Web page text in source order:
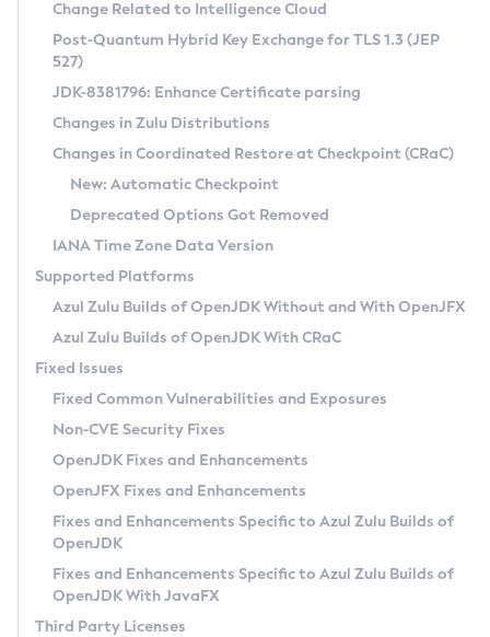
Supported (Zulu SA) on Linux
DEB
RPM
APK
Docker
Chainguard Docker
Free Distribution (Zulu CA) on Linux
DEB
RPM
APK
TAR.GZ
Docker
Paketo Buildpacks
Installing on Windows
Installing on macOS
Using SDKMAN! on Linux and macOS
Using Azul Metadata API
Updating Azul Zulu
Uninstalling Azul Zulu
Windows
macOS
Linux
Other Distributions
Managing Multiple Azul Zulu Versions
Windows
macOS
Linux
CVE and Version Search
CVE Search Tool
CVE History Tool
Version Search Tool
Commercial Compatibility Kit
IcedTea-Web
About IcedTea-Web
Release Notes
Download and Installation
How to Use IcedTea-Web
How to Use Deployment Ruleset
Configuration Options
Detailed Info
Versioning and Naming Conventions
Configuring Security Providers
Migrating Discovery to Metadata API
Timezone Updater
Incubator and Preview Features
Using Java Flight Recorder
FIPS integration in Zulu
Coordinated Restore at Checkpoint
(CRaC)
GC Log Analyzer
Azul Mission Control
Legal Notice
Privacy Policy
Legal
Terms of Use
Change Related to Intelligence Cloud
Post-Quantum Hybrid Key Exchange for TLS 1.3 (JEP
527)
JDK-8381796: Enhance Certificate parsing
Changes in Zulu Distributions
Changes in Coordinated Restore at Checkpoint (CRaC)
New: Automatic Checkpoint
Deprecated Options Got Removed
IANA Time Zone Data Version
Supported Platforms
Azul Zulu Builds of OpenJDK Without and With OpenJFX
Azul Zulu Builds of OpenJDK With CRaC
Fixed Issues
Fixed Common Vulnerabilities and Exposures
Non-CVE Security Fixes
OpenJDK Fixes and Enhancements
OpenJFX Fixes and Enhancements
Fixes and Enhancements Specific to Azul Zulu Builds of
OpenJDK
Fixes and Enhancements Specific to Azul Zulu Builds of
OpenJDK With JavaFX
Third Party Licenses